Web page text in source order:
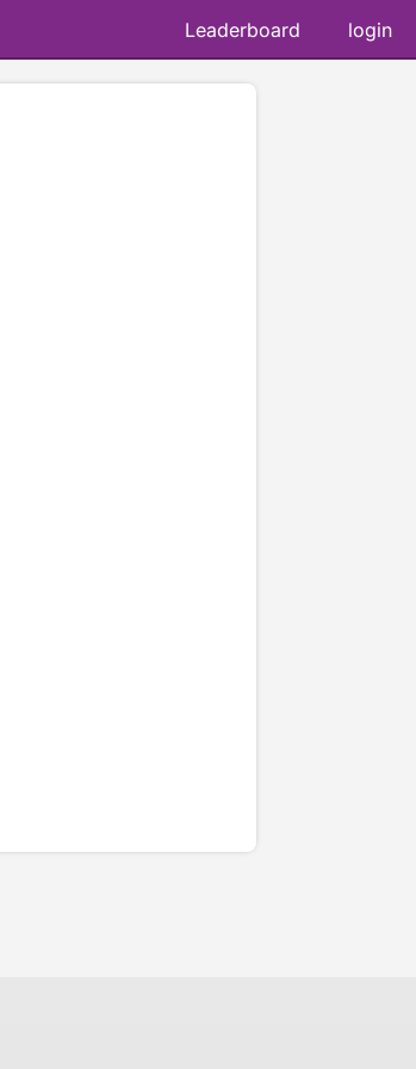
Leaderboard login